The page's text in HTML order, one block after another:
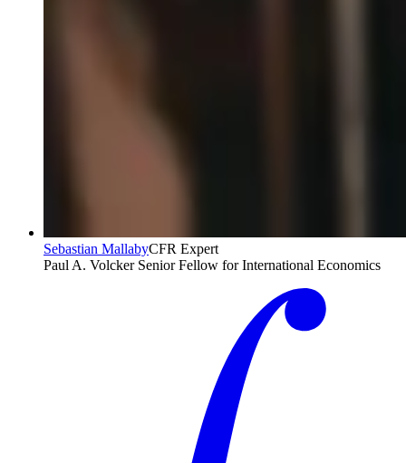
Sebastian MallabyCFR Expert
Paul A. Volcker Senior Fellow for International Economics